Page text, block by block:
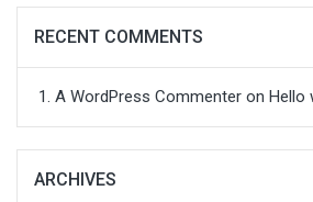
RECENT COMMENTS
A WordPress Commenter on Hello
ARCHIVES